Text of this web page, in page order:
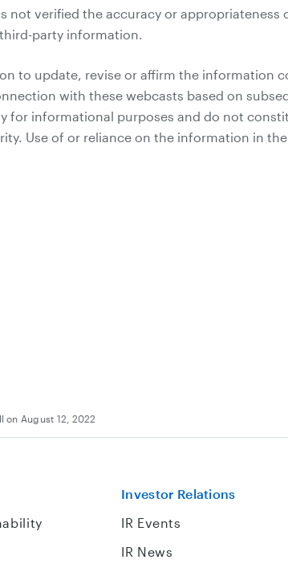
not verified the accuracy or appropriateness
party information.
to update, revise or affirm the information
with these webcasts based on
for informational purposes and do not
Use of or reliance on the information in
on August 12, 2022
Investor Relations
IR Events
IR News